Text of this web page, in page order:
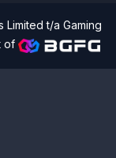
t/a Gaming
of